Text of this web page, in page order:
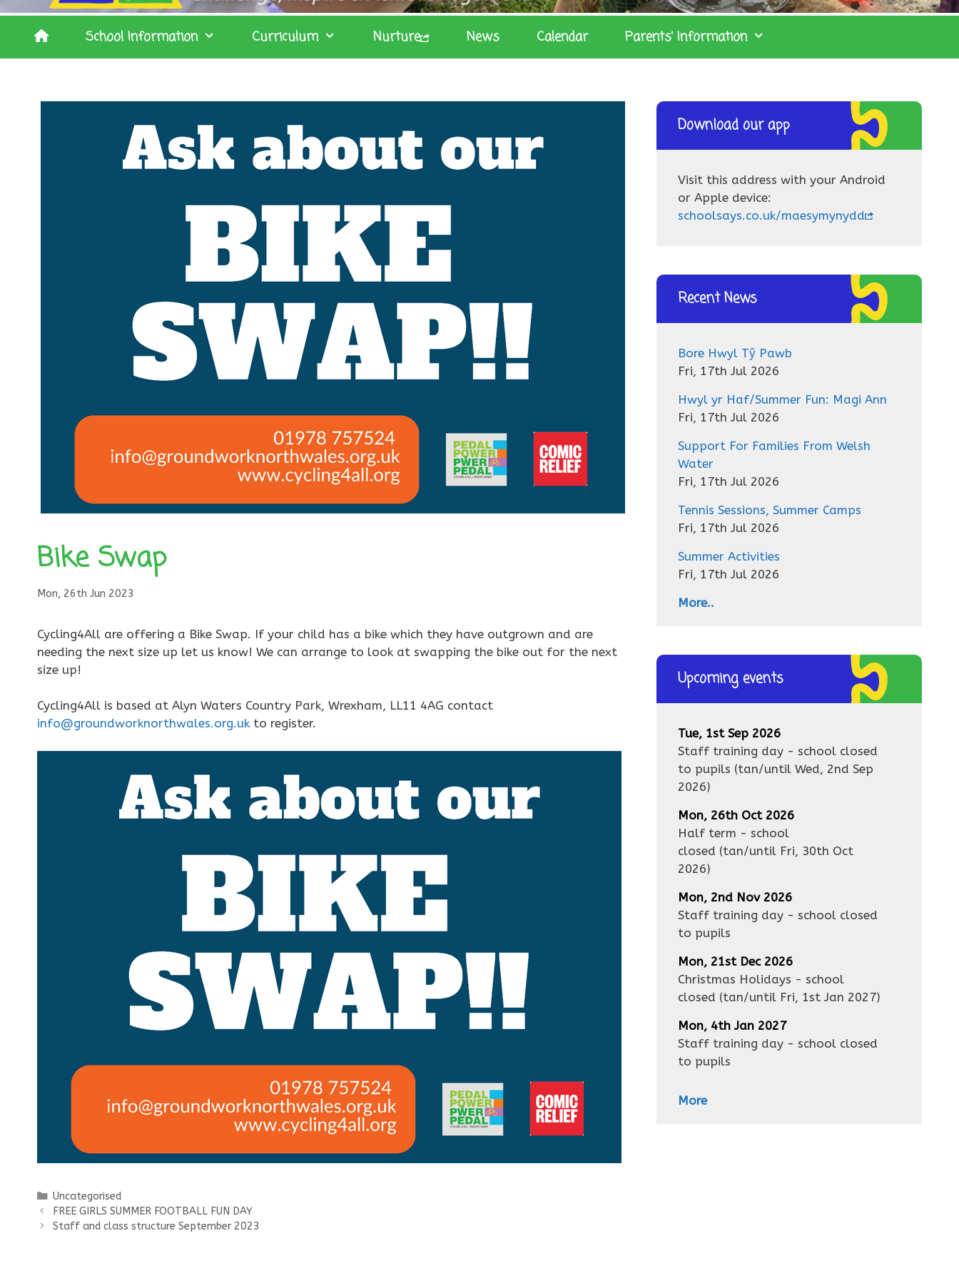
School Information Curriculum Nurture News Calendar Parents’ Information
Bike Swap
Mon, 26th Jun 2023
Cycling4All are offering a Bike Swap. If your child has a bike which they have outgrown and are
needing the next size up let us know! We can arrange to look at swapping the bike out for the next
size up!
Cycling4All is based at Alyn Waters Country Park, Wrexham, LL11 4AG contact
info@groundworknorthwales.org.uk to register.
Categories
Uncategorised
FREE GIRLS SUMMER FOOTBALL FUN DAY
Staff and class structure September 2023
Download our app
Visit this address with your Android
or Apple device:
schoolsays.co.uk/maesymynydd
Recent News
Bore Hwyl Tŷ Pawb
Fri, 17th Jul 2026
Hwyl yr Haf/Summer Fun: Magi Ann
Fri, 17th Jul 2026
Support For Families From Welsh
Water
Fri, 17th Jul 2026
Tennis Sessions, Summer Camps
Fri, 17th Jul 2026
Summer Activities
Fri, 17th Jul 2026
More..
Upcoming events
Tue, 1st Sep 2026
Staff training day - school closed
to pupils (tan/until Wed, 2nd Sep
2026)
Mon, 26th Oct 2026
Half term - school
closed (tan/until Fri, 30th Oct
2026)
Mon, 2nd Nov 2026
Staff training day - school closed
to pupils
Mon, 21st Dec 2026
Christmas Holidays - school
closed (tan/until Fri, 1st Jan 2027)
Mon, 4th Jan 2027
Staff training day - school closed
to pupils
More